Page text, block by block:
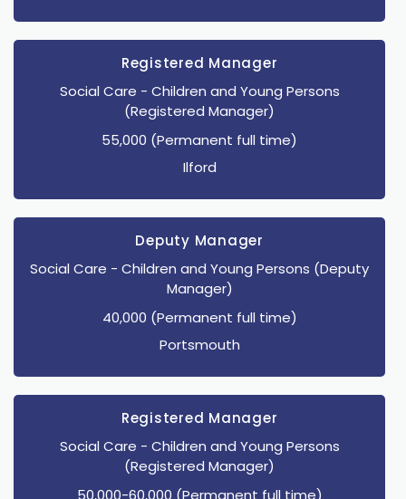
Registered Manager
Social Care - Children and Young Persons
(Registered Manager)
55,000 (Permanent full time)
Ilford
Deputy Manager
Social Care - Children and Young Persons (Deputy
Manager)
40,000 (Permanent full time)
Portsmouth
Registered Manager
Social Care - Children and Young Persons
(Registered Manager)
50,000-60,000 (Permanent full time)